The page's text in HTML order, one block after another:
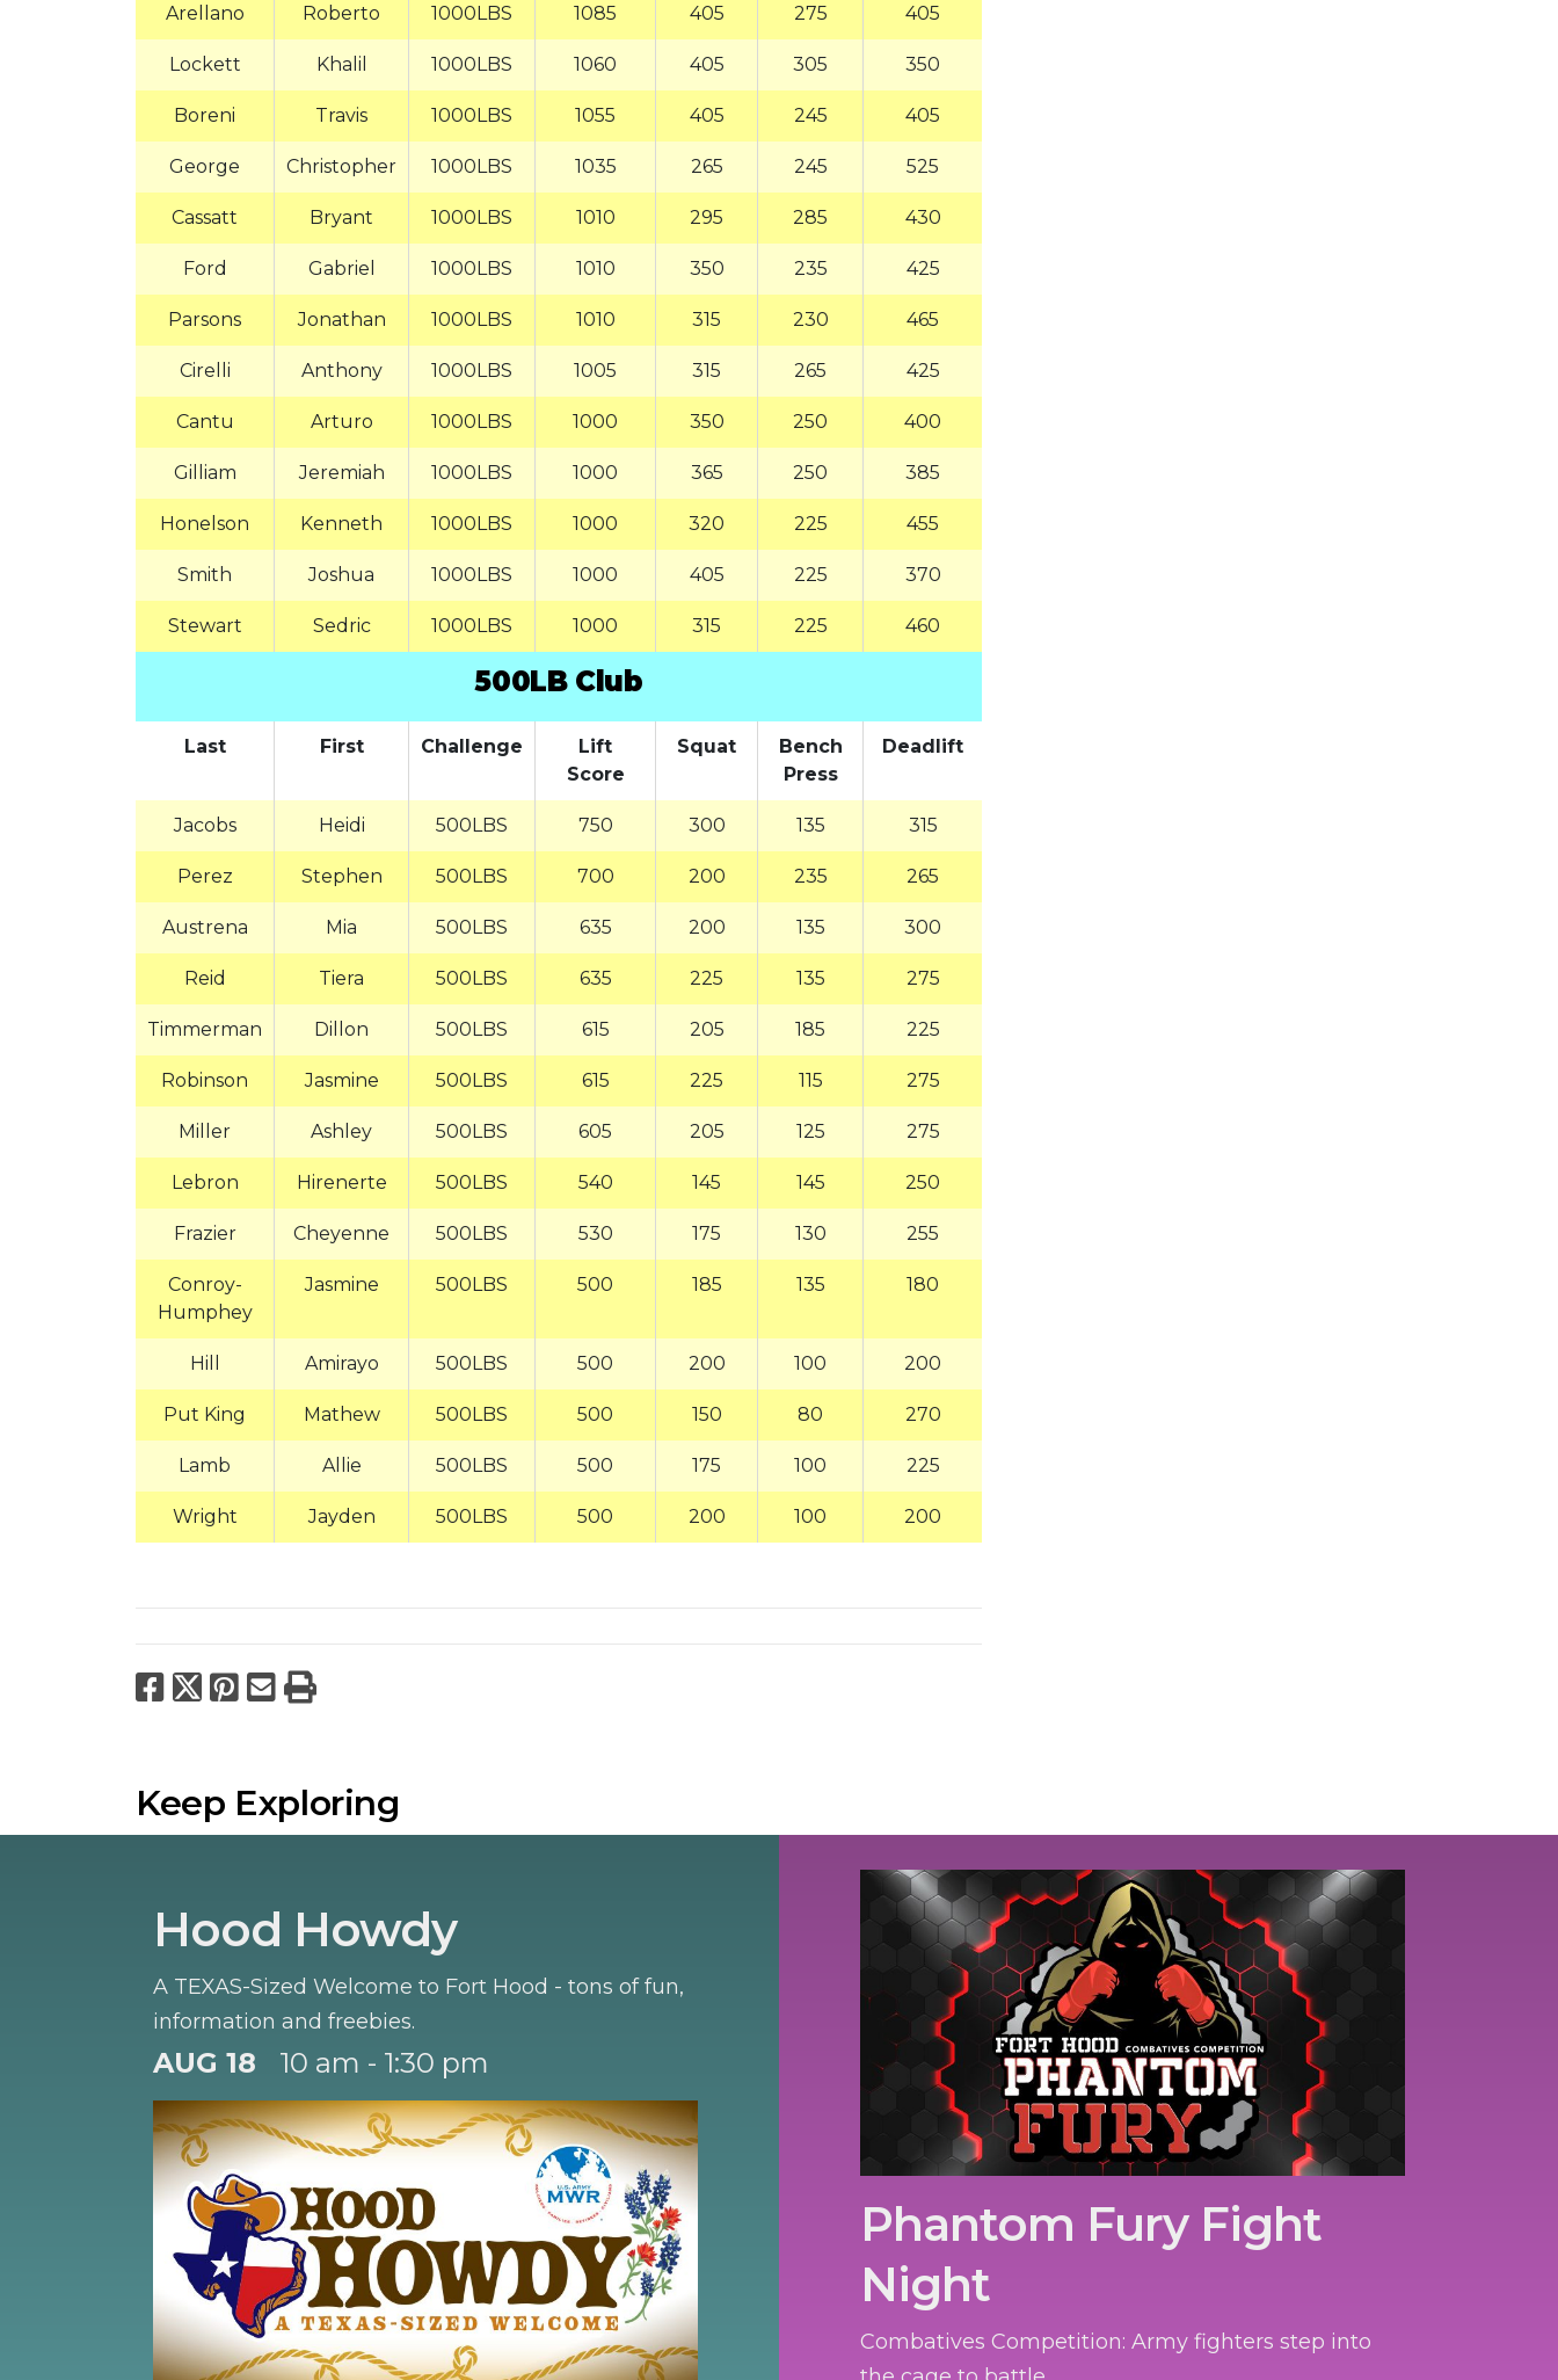
Arellano Roberto 1000LBS 1085 405 275 405
Lockett Khalil 1000LBS 1060 405 305 350
Boreni Travis 1000LBS 1055 405 245 405
George Christopher 1000LBS 1035 265 245 525
Cassatt Bryant 1000LBS 1010 295 285 430
Ford Gabriel 1000LBS 1010 350 235 425
Parsons Jonathan 1000LBS 1010 315 230 465
Cirelli Anthony 1000LBS 1005 315 265 425
Cantu Arturo 1000LBS 1000 350 250 400
Gilliam Jeremiah 1000LBS 1000 365 250 385
Honelson Kenneth 1000LBS 1000 320 225 455
Smith Joshua 1000LBS 1000 405 225 370
Stewart Sedric 1000LBS 1000 315 225 460
500LB Club
Last First Challenge
Lift
Score
Squat
Bench
Press
Deadlift
Jacobs Heidi 500LBS 750 300 135 315
Perez Stephen 500LBS 700 200 235 265
Austrena Mia 500LBS 635 200 135 300
Reid Tiera 500LBS 635 225 135 275
Timmerman Dillon 500LBS 615 205 185 225
Robinson Jasmine 500LBS 615 225 115 275
Miller Ashley 500LBS 605 205 125 275
Lebron Hirenerte 500LBS 540 145 145 250
Frazier Cheyenne 500LBS 530 175 130 255
Conroy-
Humphey
Jasmine 500LBS 500 185 135 180
Hill Amirayo 500LBS 500 200 100 200
Put King Mathew 500LBS 500 150 80 270
Lamb Allie 500LBS 500 175 100 225
Wright Jayden 500LBS 500 200 100 200
Facebook
X Pinterest
Email
Print
Keep Exploring
Hood Howdy
A TEXAS-Sized Welcome to Fort Hood - tons of fun,
information and freebies.
AUG 18 10 am - 1:30 pm
Phantom Fury Fight
Night
Combatives Competition: Army fighters step into